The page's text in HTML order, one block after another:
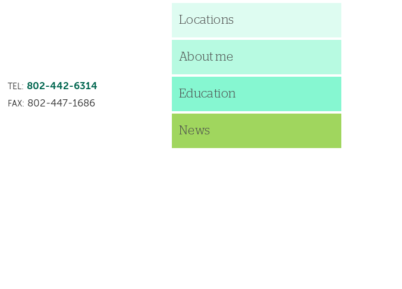
TEL: 802-442-6314
FAX: 802-447-1686
Locations
About me
Education
News